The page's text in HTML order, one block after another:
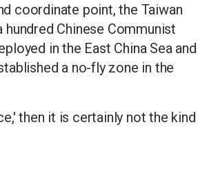
coordinate point, the Taiwan
Chinese Communist
in the East China Sea and
a no-fly zone in the
then it is certainly not the kind